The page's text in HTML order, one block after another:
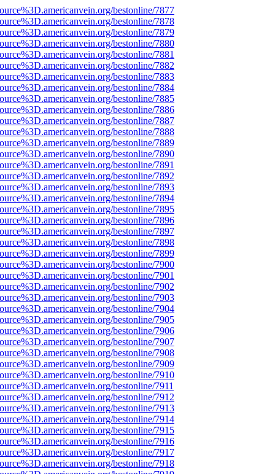
bestonline/7877
bestonline/7878
bestonline/7879
bestonline/7880
bestonline/7881
bestonline/7882
bestonline/7883
bestonline/7884
bestonline/7885
bestonline/7886
bestonline/7887
bestonline/7888
bestonline/7889
bestonline/7890
bestonline/7891
bestonline/7892
bestonline/7893
bestonline/7894
bestonline/7895
bestonline/7896
bestonline/7897
bestonline/7898
bestonline/7899
bestonline/7900
bestonline/7901
bestonline/7902
bestonline/7903
bestonline/7904
bestonline/7905
bestonline/7906
bestonline/7907
bestonline/7908
bestonline/7909
bestonline/7910
bestonline/7911
bestonline/7912
bestonline/7913
bestonline/7914
bestonline/7915
bestonline/7916
bestonline/7917
bestonline/7918